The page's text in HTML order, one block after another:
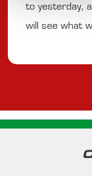
to yesterday,
will see what